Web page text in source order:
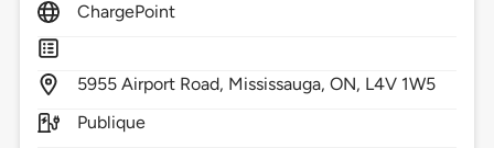
ChargePoint
5955 Airport Road, Mississauga,ON, L4V 1W5
Publique